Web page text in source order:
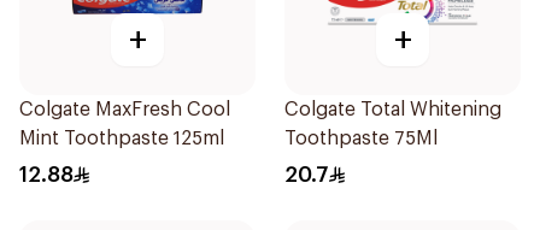
+
Colgate MaxFresh Cool
Mint Toothpaste 125ml
12.88
+
Colgate Total Whitening
Toothpaste 75Ml
20.7